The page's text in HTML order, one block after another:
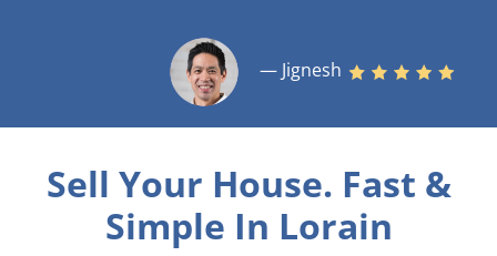
— Jignesh
Sell Your House. Fast &
Simple In Lorain